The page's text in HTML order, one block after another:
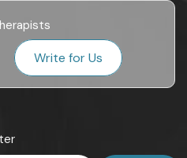
Write for Us